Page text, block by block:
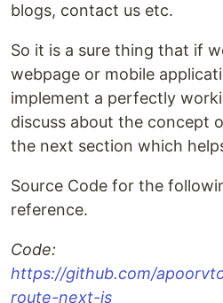
blogs, contact us etc.
So it is a sure thing that if
webpage or mobile
implement a perfectly
discuss about the concept
the next section which
Source Code for the
reference.
Code:
https://github.com/
route-next-js